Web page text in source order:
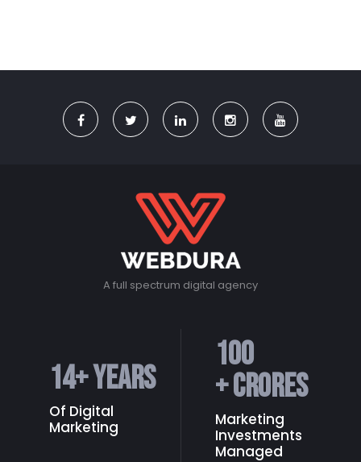
A full spectrum digital agency
14+ Years
Of Digital
Marketing
100
+ Crores
Marketing
Investments
Managed